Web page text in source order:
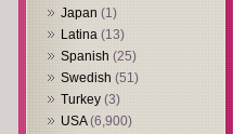
Japan (1)
Latina (13)
Spanish (25)
Swedish (51)
Turkey (3)
USA(6,900)